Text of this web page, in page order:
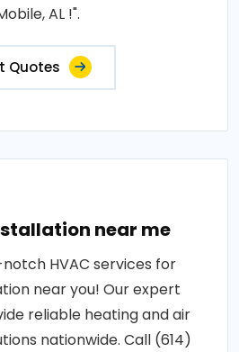
AL !".
Quotes
near me
HVAC services for
near you! Our expert
reliable heating and air
nationwide. Call (614)